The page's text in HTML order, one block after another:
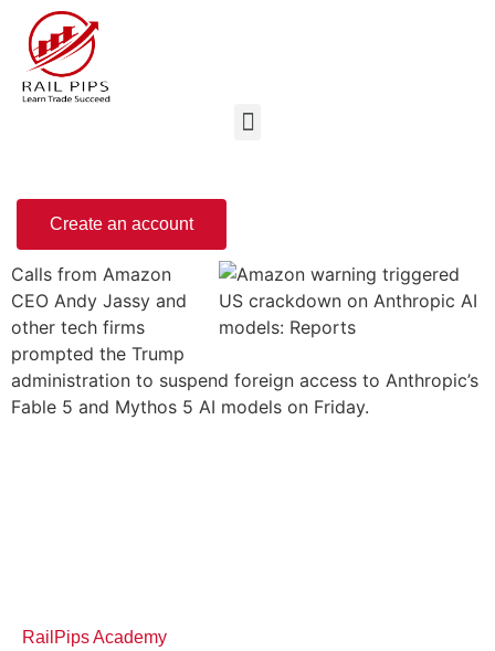
Create an account
Calls from Amazon
CEO Andy Jassy and
other tech firms
prompted the Trump
administration to suspend foreign access to Anthropic’s
Fable 5 and Mythos 5 AI models on Friday.
RailPips Academy